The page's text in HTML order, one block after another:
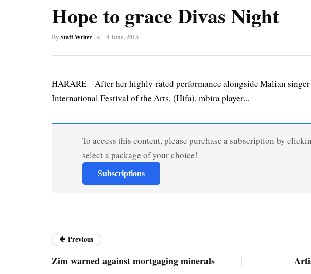
Hope to grace Divas Night
By Staff Writer 4 June, 2015
HARARE – After her highly-rated performance alongside Malian
International Festival of the Arts, (Hifa), mbira player...
To access this content, please purchase a subscription by
select a package of your choice!
Subscriptions
Previous
Zim warned against mortgaging minerals